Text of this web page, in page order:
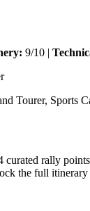
9/10 |
Tourer, Sports
curated rally
the full